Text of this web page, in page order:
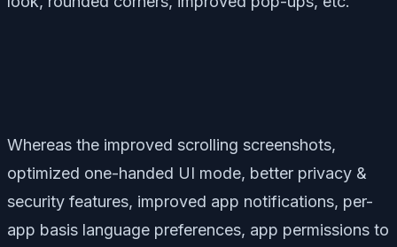
Whereas the improved scrolling screenshots,
optimized one-handed UI mode, better privacy &
security features, improved app notifications, per-
app basis language preferences, app permissions to